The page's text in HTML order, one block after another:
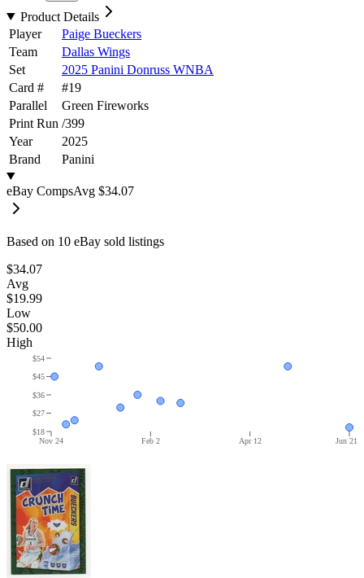
Product Details
Player
Paige Bueckers
Team
Dallas Wings
Set
2025 Panini Donruss WNBA
Card #
#19
Parallel
Green Fireworks
Print Run /399
Year
2025
Brand
Panini
eBay CompsAvg $34.07
Based on 10 eBay sold listings
$34.07
Avg
$19.99
Low
$50.00
High
Nov 24 Feb 2 Apr 12 Jun 21
$18
$27
$36
$45
$54